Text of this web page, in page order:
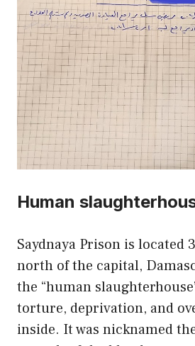
Human
Saydnaya Prison is located
north of the capital,
the “human
torture, deprivation, and
inside. It was nicknamed